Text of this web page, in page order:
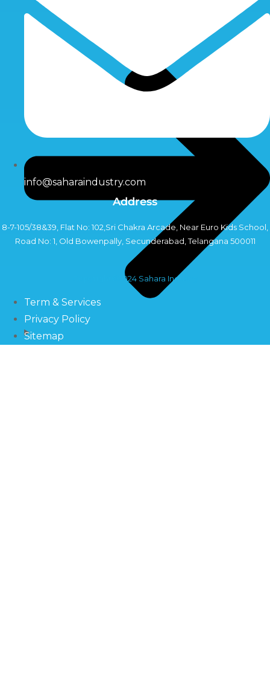
info@saharaindustry.com
Address
8-7-105/38&39, Flat No: 102,Sri Chakra Arcade, Near Euro Kids School,
Road No: 1, Old Bowenpally, Secunderabad, Telangana 500011
Copyright©2024 Sahara Industry
Term & Services
Privacy Policy
Sitemap